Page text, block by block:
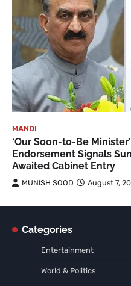
MANDI
‘Our Soon-to-Be
Endorsement Signals
Awaited Cabinet Entry
MUNISH SOOD August 7,
Categories
Entertainment
World & Politics